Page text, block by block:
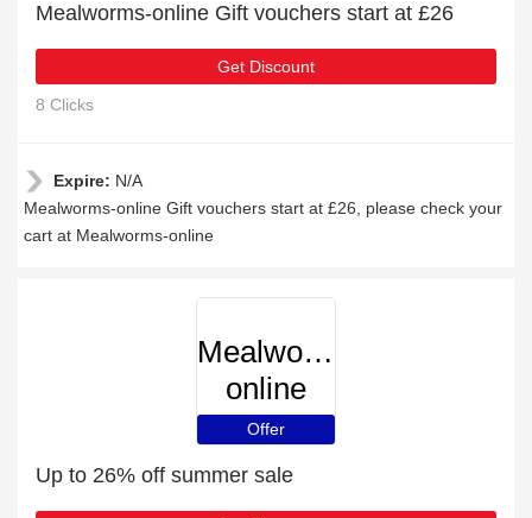
Mealworms-online Gift vouchers start at £26
Get Discount
8 Clicks
Expire: N/A
Mealworms-online Gift vouchers start at £26, please check your
cart at Mealworms-online
Mealworms-
online
Offer
Up to 26% off summer sale